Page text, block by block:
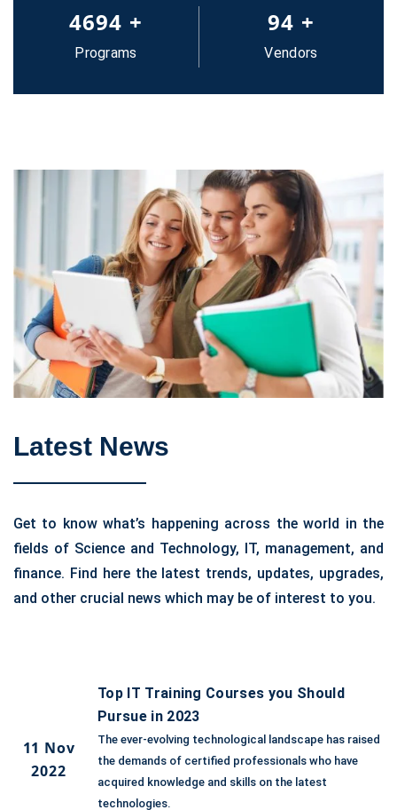
5000 +
Programs
100 +
Vendors
Latest News
Get to know what’s happening across the world in the
fields of Science and Technology, IT, management, and
finance. Find here the latest trends, updates, upgrades,
and other crucial news which may be of interest to you.
11 Nov
2022
Top IT Training Courses you Should
Pursue in 2023
The ever-evolving technological landscape has raised
the demands of certified professionals who have
acquired knowledge and skills on the latest
technologies.